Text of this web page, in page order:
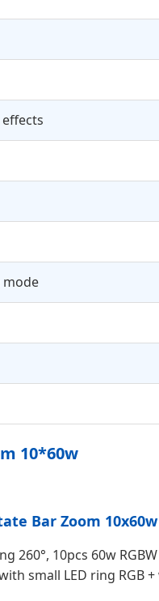
mode
10*60w
Bar Zoom 10x60w
260°, 10pcs 60w
small LED ring RGB